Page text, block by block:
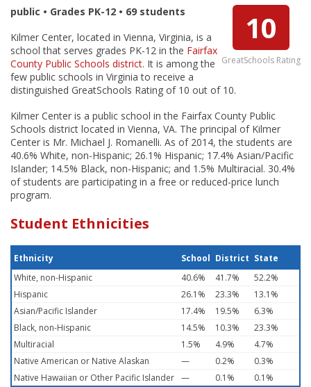
10
GreatSchools Rating
public • Grades PK-12 • 69 students
Kilmer Center, located in Vienna, Virginia, is a
school that serves grades PK-12 in the Fairfax
County Public Schools district. It is among the
few public schools in Virginia to receive a
distinguished GreatSchools Rating of 10 out of 10.
Kilmer Center is a public school in the Fairfax County Public
Schools district located in Vienna, VA. The principal of Kilmer
Center is Mr. Michael J. Romanelli. As of 2014, the students are
40.6% White, non-Hispanic; 26.1% Hispanic; 17.4% Asian/Pacific
Islander; 14.5% Black, non-Hispanic; and 1.5% Multiracial. 30.4%
of students are participating in a free or reduced-price lunch
program.
Student Ethnicities
Ethnicity School District State
White, non-Hispanic
40.6% 41.7%
52.2%
Hispanic
26.1% 23.3%
13.1%
Asian/Pacific Islander
17.4% 19.5%
6.3%
Black, non-Hispanic
14.5% 10.3%
23.3%
Multiracial
1.5% 4.9%
4.7%
Native American or Native Alaskan
— 0.2%
0.3%
Native Hawaiian or Other Pacific Islander — 0.1% 0.1%